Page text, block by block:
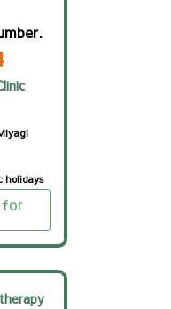
holidays
for